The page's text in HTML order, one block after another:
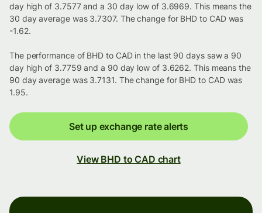
day high of 3.7577 and a 30 day low of 3.6969. This means the
30 day average was 3.7307. The change for BHD to CAD was
-1.62.
The performance of BHD to CAD in the last 90 days saw a 90
day high of 3.7759 and a 90 day low of 3.6262. This means the
90 day average was 3.7131. The change for BHD to CAD was
1.95.
Set up exchange rate alerts
View BHD to CAD chart